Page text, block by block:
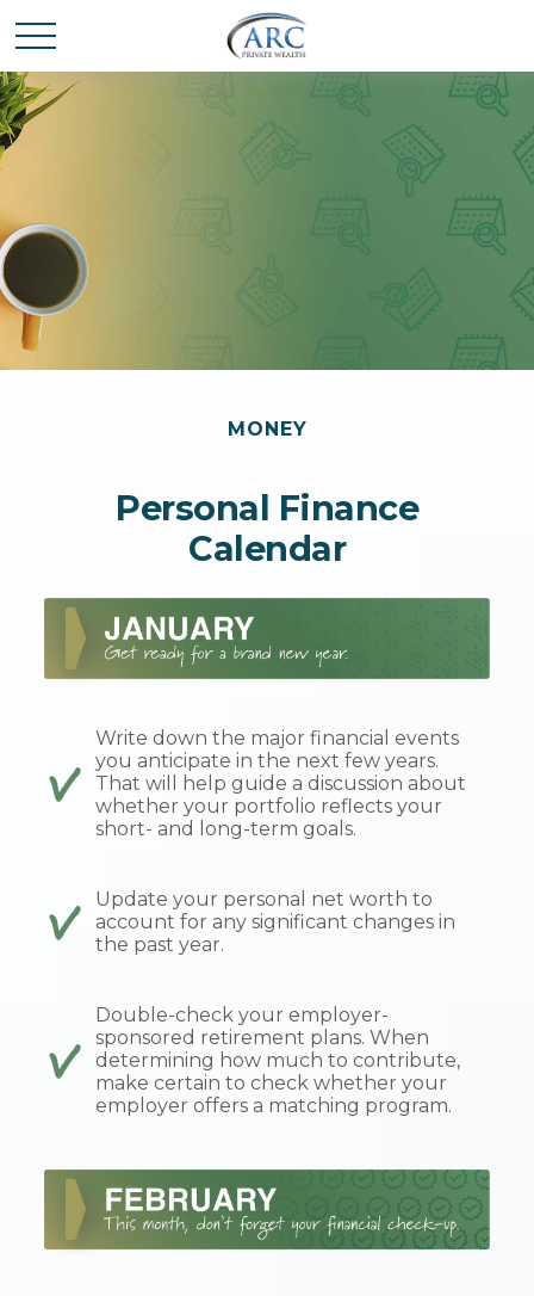
MONEY
Personal Finance
Calendar
Write down the major financial events
you anticipate in the next few years.
That will help guide a discussion about
whether your portfolio reflects your
short- and long-term goals.
Update your personal net worth to
account for any significant changes in
the past year.
Double-check your employer-
sponsored retirement plans. When
determining how much to contribute,
make certain to check whether your
employer offers a matching program.